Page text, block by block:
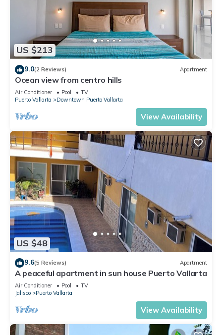
US $213
9.0(2 Reviews) Apartment
Ocean view from centro hills
Air Conditioner Pool
TV
Puerto Vallarta
Downtown Puerto Vallarta
View Availability
US $48
9.6(5 Reviews) Apartment
A peaceful apartment in sun house Puerto Vallarta
Air Conditioner Pool
TV
Jalisco
Puerto Vallarta
View Availability